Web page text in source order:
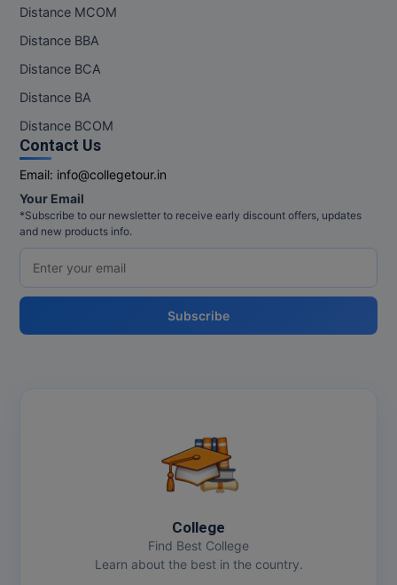
MVA
Nursing
Online MBA
Online MCA
Paramedical
PGD
Distance MCOM
Distance BBA
Distance BCA
Distance BA
Distance BCOM
Contact Us
Email: info@collegetour.in
Your Email
*Subscribe to our newsletter to receive early discount offers, updates
and new products info.
Subscribe
College
Find Best College
Learn about the best in the country.